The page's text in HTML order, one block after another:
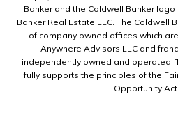
Banker and the Coldwell Banker
Banker Real Estate LLC. The Coldwell
of company owned offices which
Anywhere Advisors LLC and
independently owned and operated.
fully supports the principles of the
Opportunity Act.